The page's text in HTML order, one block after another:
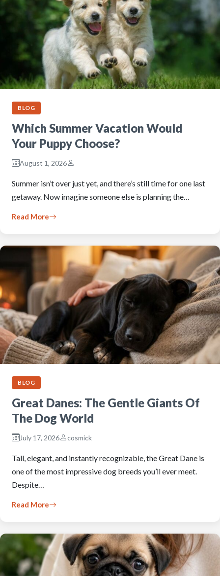
BLOG
Which Summer Vacation Would
Your Puppy Choose?
August 1, 2026
Summer isn’t over just yet, and there’s still time for one last
getaway. Now imagine someone else is planning the…
Read More
BLOG
Great Danes: The Gentle Giants Of
The Dog World
July 17, 2026 cosmick
Tall, elegant, and instantly recognizable, the Great Dane is
one of the most impressive dog breeds you’ll ever meet.
Despite…
Read More